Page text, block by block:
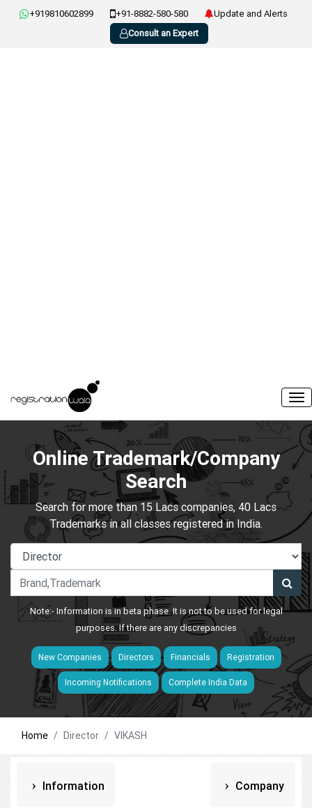
+919810602899 +91-8882-580-580
Update and Alerts
Consult an Expert
Online Trademark/Company
Search
Search for more than 15 Lacs companies, 40 Lacs
Trademarks in all classes registered in India.
Note:- Information is in beta phase. It is not to be used for legal
purposes. If there are any discrepancies
New Companies Directors Financials Registration
Incoming Notifications Complete India Data
Home Director VIKASH
Information Company